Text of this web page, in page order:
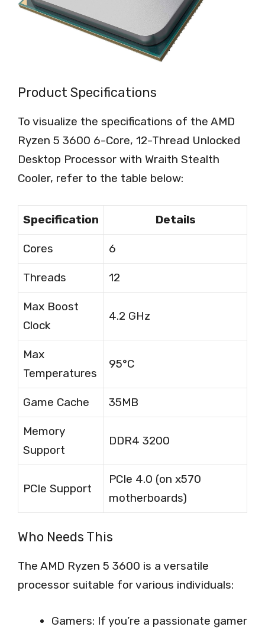
Product Specifications
To visualize the specifications of the AMD
Ryzen 5 3600 6-Core, 12-Thread Unlocked
Desktop Processor with Wraith Stealth
Cooler, refer to the table below:
Specification Details
Cores 6
Threads 12
Max Boost
Clock
4.2 GHz
Max
Temperatures
95°C
Game Cache 35MB
Memory
Support
DDR4 3200
PCIe Support
PCIe 4.0 (on x570
motherboards)
Who Needs This
The AMD Ryzen 5 3600 is a versatile
processor suitable for various individuals:
Gamers: If you’re a passionate gamer